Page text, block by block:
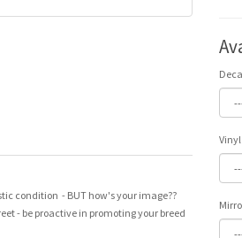
condition - BUT how's your image??
- be proactive in promoting your breed